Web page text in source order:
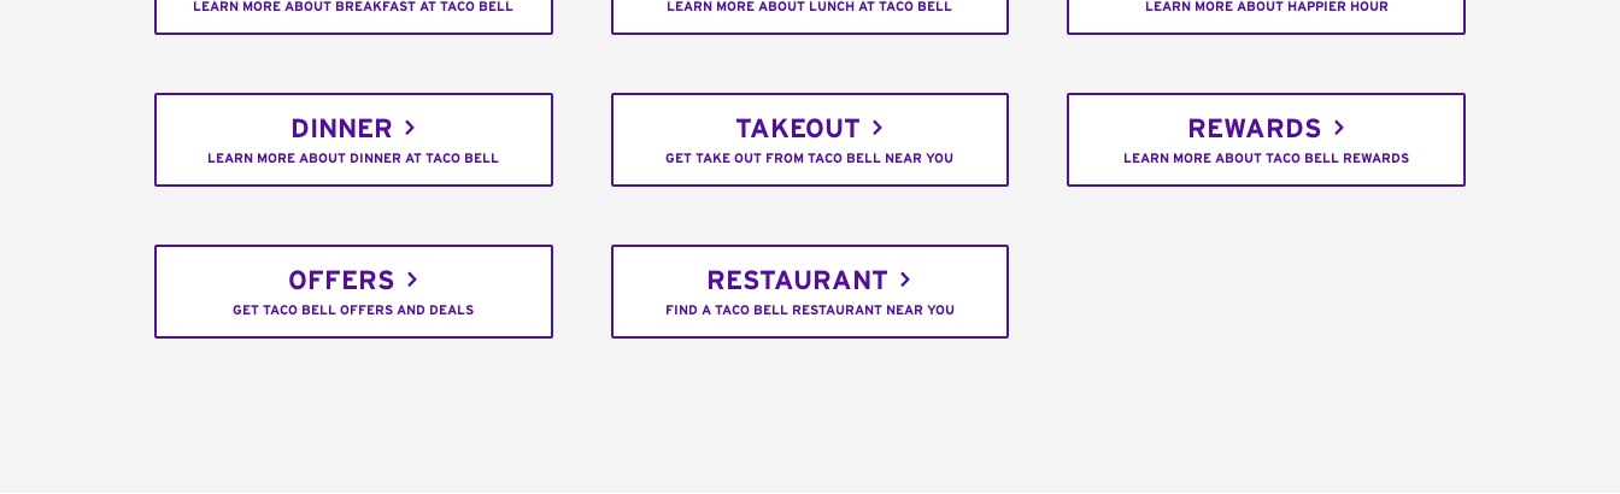
LEARN MORE ABOUT BREAKFAST AT TACO BELL LEARN MORE ABOUT LUNCH AT TACO BELL LEARN MORE ABOUT HAPPIER HOUR
DINNER
LEARN MORE ABOUT DINNER AT TACO BELL
TAKEOUT
GET TAKE OUT FROM TACO BELL NEAR YOU
REWARDS
LEARN MORE ABOUT TACO BELL REWARDS
OFFERS
GET TACO BELL OFFERS AND DEALS
RESTAURANT
FIND A TACO BELL RESTAURANT NEAR YOU